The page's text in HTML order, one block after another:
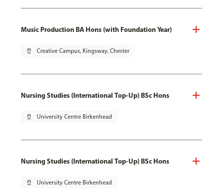
Music Production BA Hons (with Foundation Year)
pin_drop Creative Campus, Kingsway, Chester
Nursing Studies (International Top-Up) BSc Hons
pin_drop University Centre Birkenhead
Nursing Studies (International Top-Up) BSc Hons
pin_drop University Centre Birkenhead